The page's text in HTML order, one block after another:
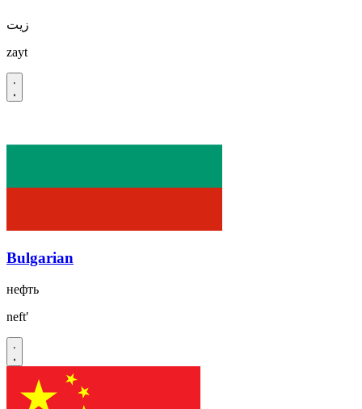
زيت
zayt
Bulgarian
нефть
neftʹ